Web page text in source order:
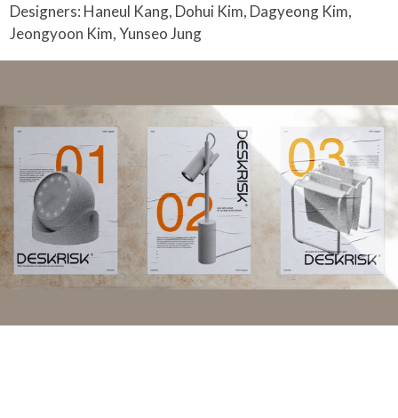
Designers: Haneul Kang, Dohui Kim, Dagyeong Kim,
Jeongyoon Kim, Yunseo Jung